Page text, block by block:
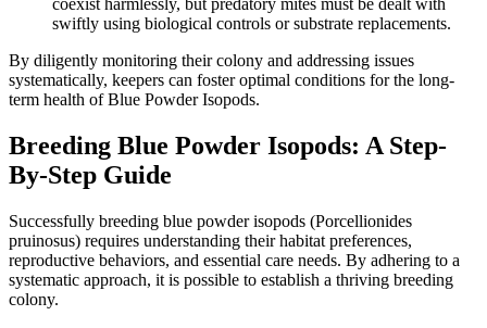
coexist harmlessly, but predatory mites must be dealt with
swiftly using biological controls or substrate replacements.
By diligently monitoring their colony and addressing issues
systematically, keepers can foster optimal conditions for the long-
term health of Blue Powder Isopods.
Breeding Blue Powder Isopods: A Step-
By-Step Guide
Successfully breeding blue powder isopods (Porcellionides
pruinosus) requires understanding their habitat preferences,
reproductive behaviors, and essential care needs. By adhering to a
systematic approach, it is possible to establish a thriving breeding
colony.